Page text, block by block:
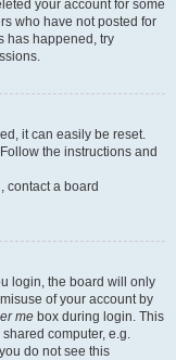
your account for some
who have not posted for
has happened, try
it can easily be reset.
the instructions and
contact a board
login, the board will only
of your account by
me box during login. This
computer, e.g.
do not see this